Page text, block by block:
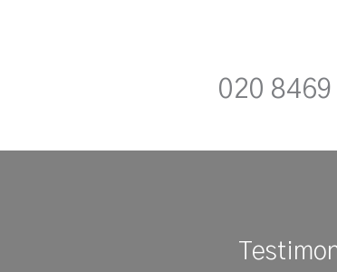
020